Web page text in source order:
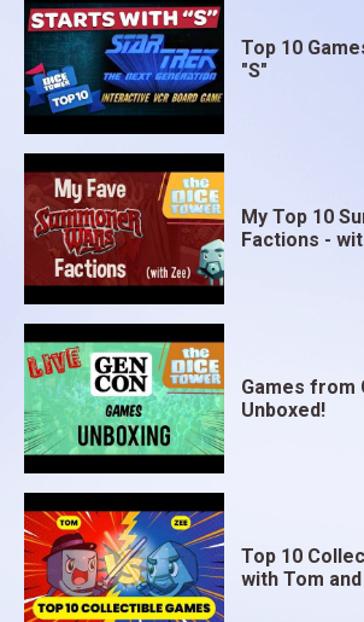
Top 10
"S"
My Top 10
Factions -
Games from
Unboxed!
Top 10
with Tom